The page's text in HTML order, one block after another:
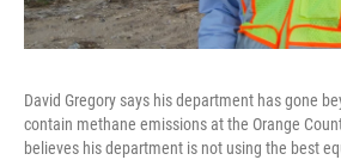
David Gregory says his department has gone
contain methane emissions at the Orange
believes his department is not using the best